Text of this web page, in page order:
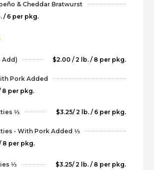
& Cheddar Bratwurst
/ 6 per pkg.
Add) $2.00 / 2 lb. / 8 per pkg.
Pork Added
8 per pkg.
1⁄3 $3.25/ 2 lb. / 6 per pkg.
- With Pork Added 1⁄3
8 per pkg.
1⁄3 $3.25/ 2 lb. / 8 per pkg.